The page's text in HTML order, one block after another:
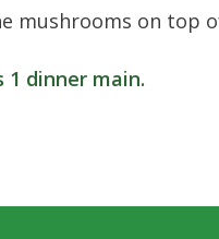
mushrooms on top
1 dinner main.